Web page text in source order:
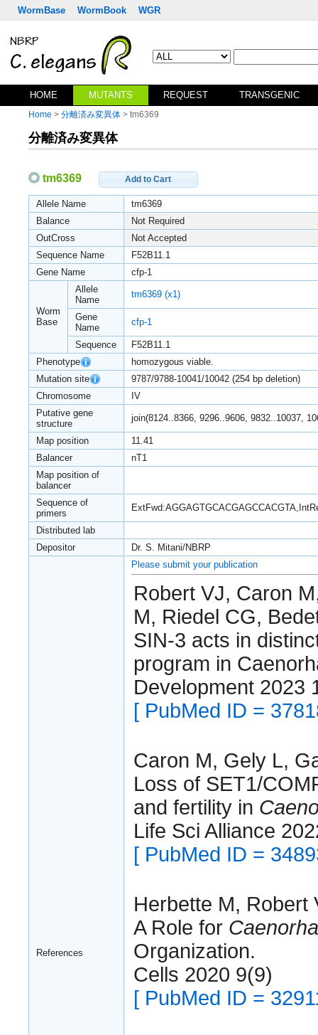
WormBase WormBook WGR
HOME MUTANTS REQUEST TRANSGENIC
Home > 分離済み変異体 > tm6369
分離済み変異体
tm6369 Add to Cart
Allele Name
tm6369
Balance
Not Required
OutCross
Not Accepted
Sequence Name
F52B11.1
Gene Name
cfp-1
Worm
Base
Allele
Name
tm6369 (x1)
Gene
Name
cfp-1
Sequence
F52B11.1
Phenotype
homozygous viable.
Mutation site
9787/9788-10041/10042 (254 bp deletion)
Chromosome
IV
Putative gene
structure
join(8124..8366, 9296..9606, 9832..10037,
Map position
11.41
Balancer
nT1
Map position of
balancer
Sequence of
primers
Distributed lab
Depositor
Dr. S. Mitani/NBRP
References
Please submit your publication
Robert VJ, Caron
M, Riedel CG,
SIN-3 acts in
program in
Development
[ PubMed ID =
Caron M, Gely L,
Loss of SET1/
and fertility in
Life Sci Alliance
[ PubMed ID =
Herbette M, Robert
A Role for
Organization.
Cells 2020 9(9)
[ PubMed ID =